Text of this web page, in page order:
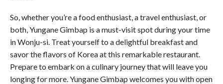
So, whether you’re a food enthusiast, a travel enthusiast, or
both, Yungane Gimbap is a must-visit spot during your time
in Wonju-si. Treat yourself to a delightful breakfast and
savor the flavors of Korea at this remarkable restaurant.
Prepare to embark on a culinary journey that will leave you
longing for more. Yungane Gimbap welcomes you with open